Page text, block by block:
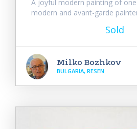
A joyful modern painting of
modern and avant-garde
Sold
Milko Bozhkov
BULGARIA, RESEN